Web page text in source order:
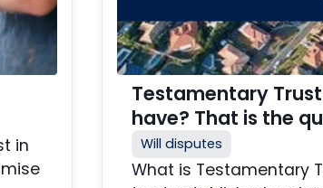
in
Testamentary
have? That is the
Will disputes
What is Testamentary